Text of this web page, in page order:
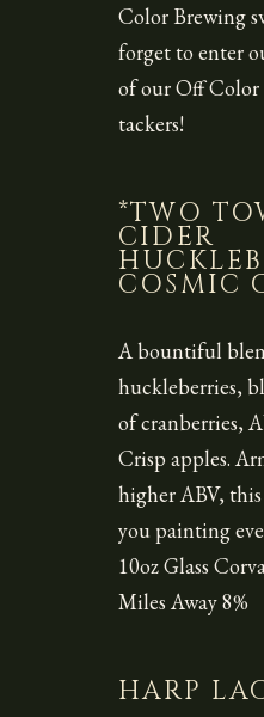
Color Brewing
forget to enter
of our Off
tackers!
*TWO
CIDER
COSMIC
A bountiful
huckleberries,
of cranberries,
Crisp apples.
higher ABV,
you painting
10oz Glass
Miles Away 8%
HARP